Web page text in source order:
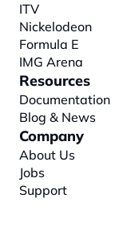
ITV
Nickelodeon
Formula E
IMG Arena
Resources
Documentation
Blog & News
Company
About Us
Jobs
Support